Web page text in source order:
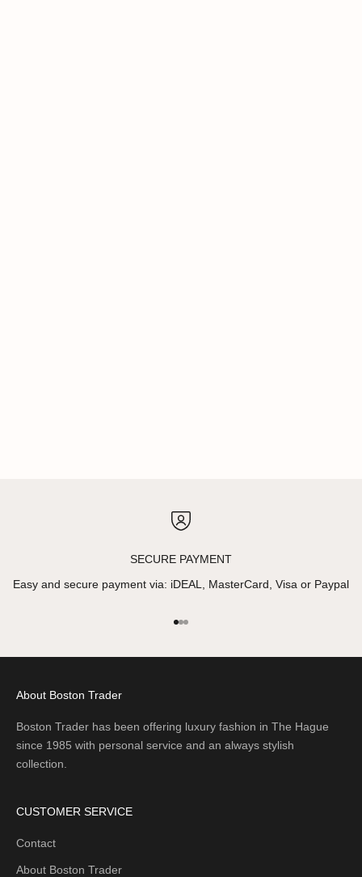
SECURE PAYMENT
Easy and secure payment via: iDEAL, MasterCard, Visa or Paypal
Go to item 1
Go to item 2
Go to item 3
About Boston Trader
Boston Trader has been offering luxury fashion in The Hague
since 1985 with personal service and an always stylish
collection.
CUSTOMER SERVICE
Contact
About Boston Trader